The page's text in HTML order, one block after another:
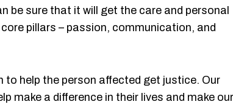
be sure that it will get the care and personal
pillars – passion, communication, and
to help the person affected get justice. Our
make a difference in their lives and make our